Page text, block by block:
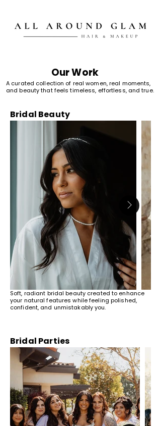
Our Work
A curated collection of real women, real moments,
and beauty that feels timeless, effortless, and true.
Bridal Beauty
Soft, radiant bridal beauty created to enhance
your natural features while feeling polished,
confident, and unmistakably you.
Bridal Parties